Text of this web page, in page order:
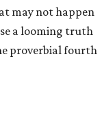
may not happen
a looming truth
proverbial fourth